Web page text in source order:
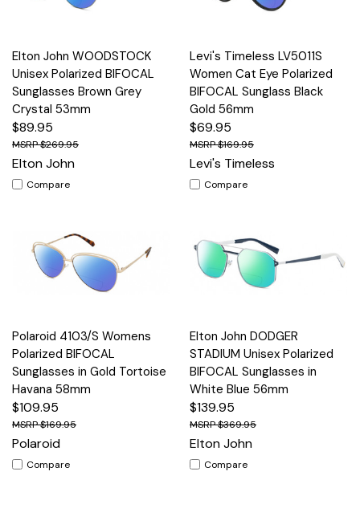
Elton John WOODSTOCK
Unisex Polarized BIFOCAL
Sunglasses Brown Grey
Crystal 53mm
$89.95
$269.95
Elton John
Compare
Levi's Timeless LV5011S
Women Cat Eye Polarized
BIFOCAL Sunglass Black
Gold 56mm
$69.95
$169.95
Levi's Timeless
Compare
Polaroid 4103/S Womens
Polarized BIFOCAL
Sunglasses in Gold Tortoise
Havana 58mm
$109.95
$169.95
Polaroid
Compare
Elton John DODGER
STADIUM Unisex Polarized
BIFOCAL Sunglasses in
White Blue 56mm
$139.95
$369.95
Elton John
Compare